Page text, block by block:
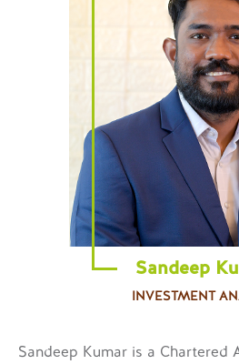
Sandeep
INVESTMENT
Sandeep Kumar is a Chartered